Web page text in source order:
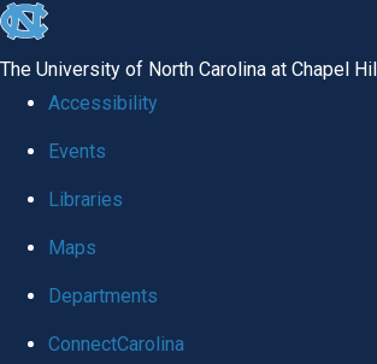
skip to the end of the global utility bar
The University of North Carolina at Chapel
Accessibility
Events
Libraries
Maps
Departments
ConnectCarolina